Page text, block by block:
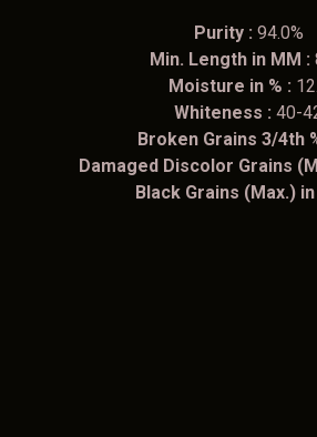
Purity : 94.0%
Min. Length in MM :
Moisture in % :
Whiteness : 40-
Broken Grains 3/4th
Damaged Discolor Grains
Black Grains (Max.) in